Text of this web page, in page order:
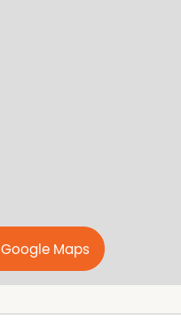
Google Maps